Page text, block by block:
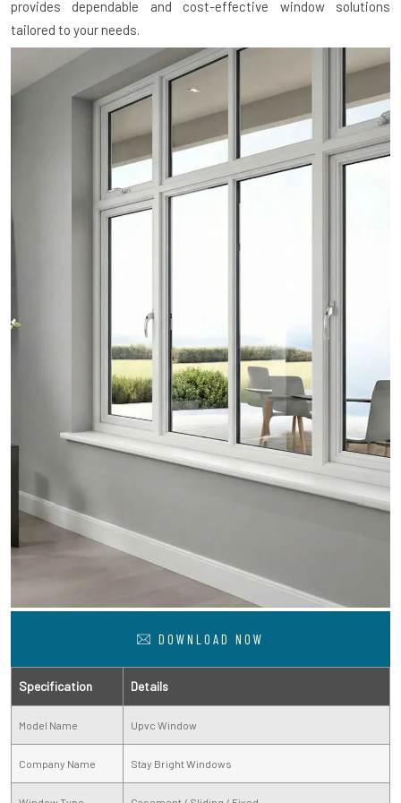
provides dependable and cost-effective window solutions
tailored to your needs.
DOWNLOAD NOW
Specification Details
Model Name Upvc Window
Company Name Stay Bright Windows